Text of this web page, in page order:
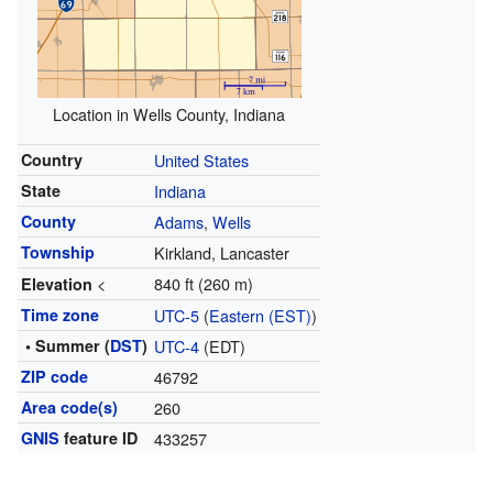
Location in Wells County, Indiana
Country United States
State Indiana
County Adams, Wells
Township Kirkland, Lancaster
Elevation < 840 ft (260 m)
Time zone UTC-5(Eastern (EST))
• Summer (DST) UTC-4(EDT)
ZIP code 46792
Area code(s) 260
GNIS feature ID 433257